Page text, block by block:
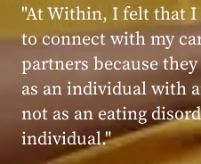
Within patient
"My experience at
powerful, and
seen, heard,
kind, caring, and
Within."
Within patient
Within patient
Within patient
Within patient
Within patient
Within patient
Within patient